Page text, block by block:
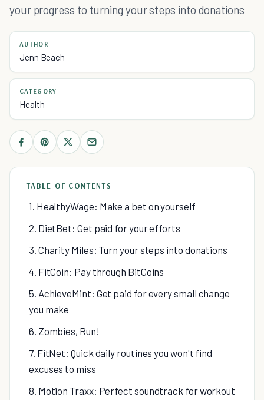
your progress to turning your steps into donations
AUTHOR
Jenn Beach
CATEGORY
Health
TABLE OF CONTENTS
1. HealthyWage: Make a bet on yourself
2. DietBet: Get paid for your efforts
3. Charity Miles: Turn your steps into donations
4. FitCoin: Pay through BitCoins
5. AchieveMint: Get paid for every small change
you make
6. Zombies, Run!
7. FitNet: Quick daily routines you won't find
excuses to miss
8. Motion Traxx: Perfect soundtrack for workout